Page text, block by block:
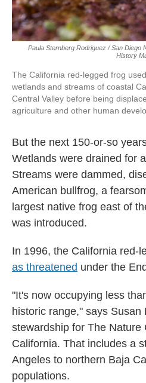
Paula Sternberg Rodriguez / San Diego
History
The California red-legged frog
wetlands and streams of coastal
Central Valley before being
agriculture and other human
But the next 150-or-so
Wetlands were drained for
Streams were dammed,
American bullfrog, a
largest native frog east of
was introduced.
In 1996, the California red-
as threatened under the
"It's now occupying less
historic range," says Susan
stewardship for The Nature
California. That includes a
Angeles to northern Baja
populations.